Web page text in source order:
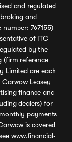
and regulated
and
767155).
of ITC
by the
(firm reference
Limited are each
Leasey
finance and
dealers) for
payments
is covered
www.financial-